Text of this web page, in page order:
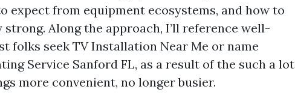
expect from equipment ecosystems, and how to
Along the approach, I’ll reference well-
folks seek TV Installation Near Me or name
Service Sanford FL, as a result of the such a lot
more convenient, no longer busier.